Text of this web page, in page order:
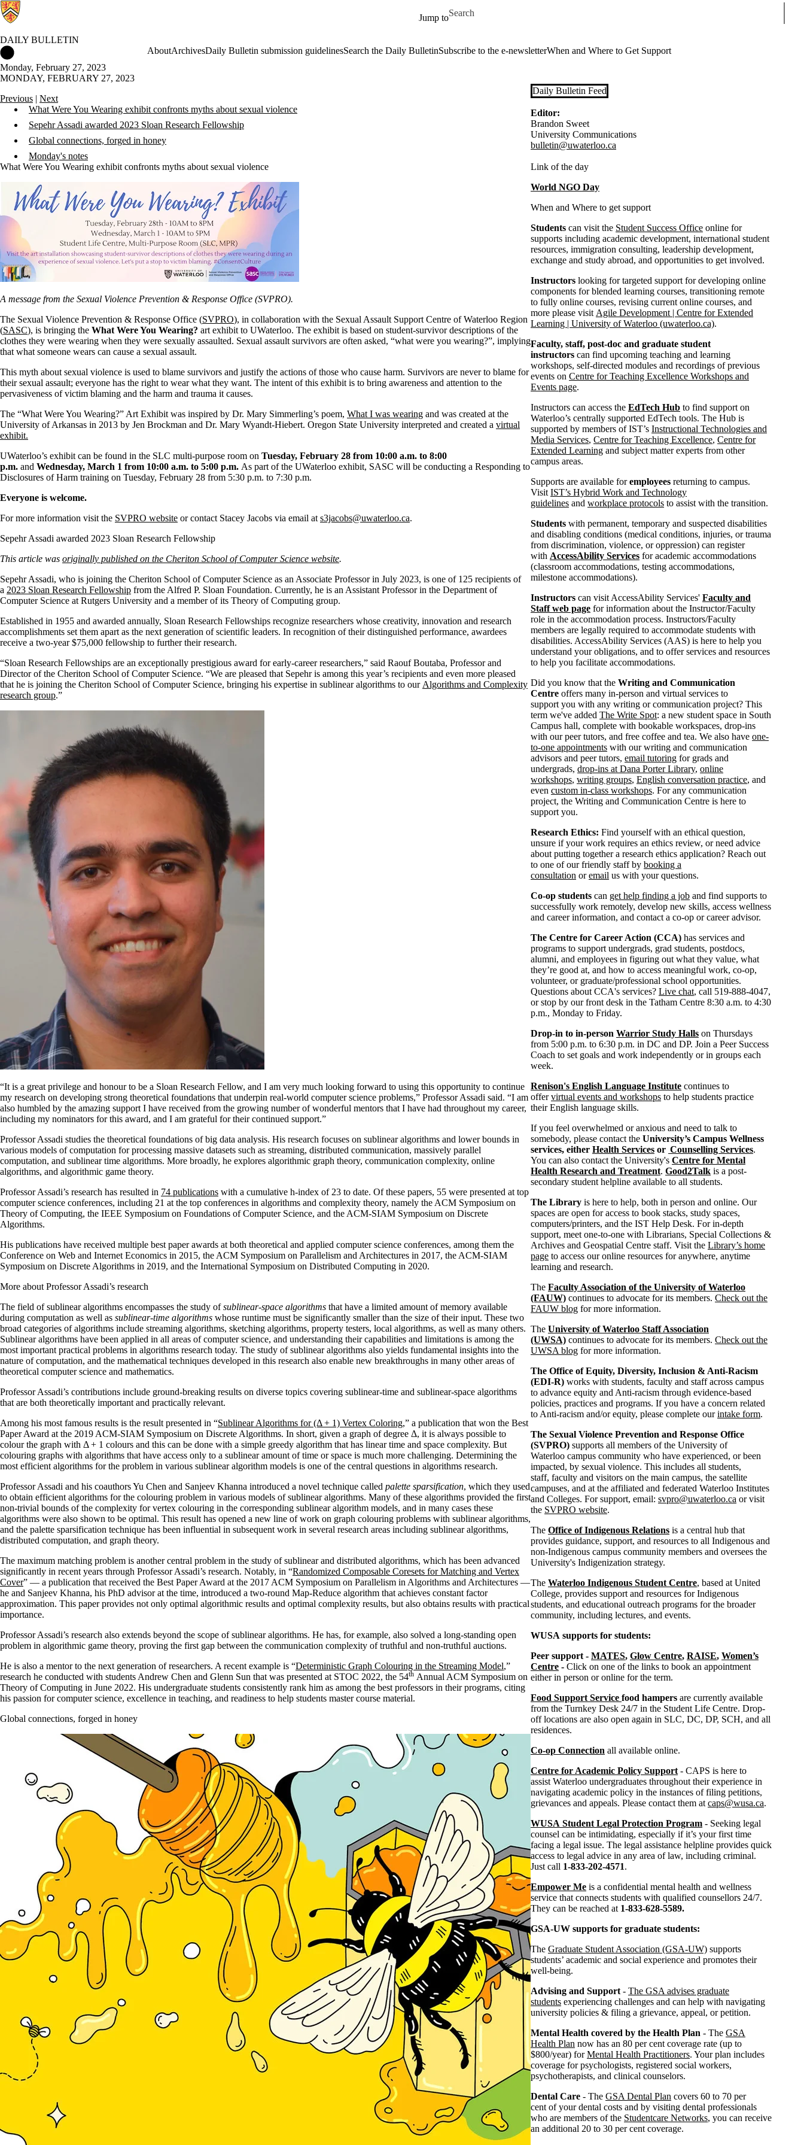
Jump to
Search for
DAILY BULLETIN
AboutArchivesDaily Bulletin submission guidelinesSearch the Daily BulletinSubscribe to the e-newsletterWhen and Where to Get Support
Monday, February 27, 2023
MONDAY, FEBRUARY 27, 2023
Previous | Next
What Were You Wearing exhibit confronts myths about sexual violence
Sepehr Assadi awarded 2023 Sloan Research Fellowship
Global connections, forged in honey
Monday's notes
Daily Bulletin Feed
Editor:
Brandon Sweet
University Communications
bulletin@uwaterloo.ca
What Were You Wearing exhibit confronts myths about sexual violence
A message from the Sexual Violence Prevention & Response Office (SVPRO).
The Sexual Violence Prevention & Response Office (SVPRO), in collaboration with the Sexual Assault Support Centre of Waterloo Region
(SASC), is bringing the What Were You Wearing? art exhibit to UWaterloo. The exhibit is based on student-survivor descriptions of the
clothes they were wearing when they were sexually assaulted. Sexual assault survivors are often asked, “what were you wearing?”, implying
that what someone wears can cause a sexual assault.
This myth about sexual violence is used to blame survivors and justify the actions of those who cause harm. Survivors are never to blame for
their sexual assault; everyone has the right to wear what they want. The intent of this exhibit is to bring awareness and attention to the
pervasiveness of victim blaming and the harm and trauma it causes.
The “What Were You Wearing?” Art Exhibit was inspired by Dr. Mary Simmerling’s poem, What I was wearing and was created at the
University of Arkansas in 2013 by Jen Brockman and Dr. Mary Wyandt-Hiebert. Oregon State University interpreted and created a virtual
exhibit.
UWaterloo’s exhibit can be found in the SLC multi-purpose room on Tuesday, February 28 from 10:00 a.m. to 8:00
p.m. and Wednesday, March 1 from 10:00 a.m. to 5:00 p.m. As part of the UWaterloo exhibit, SASC will be conducting a Responding to
Disclosures of Harm training on Tuesday, February 28 from 5:30 p.m. to 7:30 p.m.
Everyone is welcome.
For more information visit the SVPRO website or contact Stacey Jacobs via email at s3jacobs@uwaterloo.ca.
Sepehr Assadi awarded 2023 Sloan Research Fellowship
This article was originally published on the Cheriton School of Computer Science website.
Sepehr Assadi, who is joining the Cheriton School of Computer Science as an Associate Professor in July 2023, is one of 125 recipients of
a 2023 Sloan Research Fellowship from the Alfred P. Sloan Foundation. Currently, he is an Assistant Professor in the Department of
Computer Science at Rutgers University and a member of its Theory of Computing group.
Established in 1955 and awarded annually, Sloan Research Fellowships recognize researchers whose creativity, innovation and research
accomplishments set them apart as the next generation of scientific leaders. In recognition of their distinguished performance, awardees
receive a two-year $75,000 fellowship to further their research.
“Sloan Research Fellowships are an exceptionally prestigious award for early-career researchers,” said Raouf Boutaba, Professor and
Director of the Cheriton School of Computer Science. “We are pleased that Sepehr is among this year’s recipients and even more pleased
that he is joining the Cheriton School of Computer Science, bringing his expertise in sublinear algorithms to our Algorithms and Complexity
research group.”
“It is a great privilege and honour to be a Sloan Research Fellow, and I am very much looking forward to using this opportunity to continue
my research on developing strong theoretical foundations that underpin real-world computer science problems,” Professor Assadi said. “I am
also humbled by the amazing support I have received from the growing number of wonderful mentors that I have had throughout my career,
including my nominators for this award, and I am grateful for their continued support.”
Professor Assadi studies the theoretical foundations of big data analysis. His research focuses on sublinear algorithms and lower bounds in
various models of computation for processing massive datasets such as streaming, distributed communication, massively parallel
computation, and sublinear time algorithms. More broadly, he explores algorithmic graph theory, communication complexity, online
algorithms, and algorithmic game theory.
Professor Assadi’s research has resulted in 74 publications with a cumulative h-index of 23 to date. Of these papers, 55 were presented at top
computer science conferences, including 21 at the top conferences in algorithms and complexity theory, namely the ACM Symposium on
Theory of Computing, the IEEE Symposium on Foundations of Computer Science, and the ACM-SIAM Symposium on Discrete
Algorithms.
His publications have received multiple best paper awards at both theoretical and applied computer science conferences, among them the
Conference on Web and Internet Economics in 2015, the ACM Symposium on Parallelism and Architectures in 2017, the ACM-SIAM
Symposium on Discrete Algorithms in 2019, and the International Symposium on Distributed Computing in 2020.
More about Professor Assadi’s research
The field of sublinear algorithms encompasses the study ofsublinear-space algorithms that have a limited amount of memory available
during computation as well as sublinear-time algorithms whose runtime must be significantly smaller than the size of their input. These two
broad categories of algorithms include streaming algorithms, sketching algorithms, property testers, local algorithms, as well as many others.
Sublinear algorithms have been applied in all areas of computer science, and understanding their capabilities and limitations is among the
most important practical problems in algorithms research today. The study of sublinear algorithms also yields fundamental insights into the
nature of computation, and the mathematical techniques developed in this research also enable new breakthroughs in many other areas of
theoretical computer science and mathematics.
Professor Assadi’s contributions include ground-breaking results on diverse topics covering sublinear-time and sublinear-space algorithms
that are both theoretically important and practically relevant.
Among his most famous results is the result presented in “Sublinear Algorithms for (Δ + 1) Vertex Coloring,” a publication that won the Best
Paper Award at the 2019 ACM-SIAM Symposium on Discrete Algorithms. In short, given a graph of degree Δ, it is always possible to
colour the graph with Δ + 1 colours and this can be done with a simple greedy algorithm that has linear time and space complexity. But
colouring graphs with algorithms that have access only to a sublinear amount of time or space is much more challenging. Determining the
most efficient algorithms for the problem in various sublinear algorithm models is one of the central questions in algorithms research.
Professor Assadi and his coauthors Yu Chen and Sanjeev Khanna introduced a novel technique called palette sparsification, which they used
to obtain efficient algorithms for the colouring problem in various models of sublinear algorithms. Many of these algorithms provided the first
non-trivial bounds of the complexity for vertex colouring in the corresponding sublinear algorithm models, and in many cases these
algorithms were also shown to be optimal. This result has opened a new line of work on graph colouring problems with sublinear algorithms,
and the palette sparsification technique has been influential in subsequent work in several research areas including sublinear algorithms,
distributed computation, and graph theory.
The maximum matching problem is another central problem in the study of sublinear and distributed algorithms, which has been advanced
significantly in recent years through Professor Assadi’s research. Notably, in “Randomized Composable Coresets for Matching and Vertex
Cover” — a publication that received the Best Paper Award at the 2017 ACM Symposium on Parallelism in Algorithms and Architectures —
he and Sanjeev Khanna, his PhD advisor at the time, introduced a two-round Map-Reduce algorithm that achieves constant factor
approximation. This paper provides not only optimal algorithmic results and optimal complexity results, but also obtains results with practical
importance.
Professor Assadi’s research also extends beyond the scope of sublinear algorithms. He has, for example, also solved a long-standing open
problem in algorithmic game theory, proving the first gap between the communication complexity of truthful and non-truthful auctions.
He is also a mentor to the next generation of researchers. A recent example is “Deterministic Graph Colouring in the Streaming Model,”
research he conducted with students Andrew Chen and Glenn Sun that was presented at STOC 2022, the 54th Annual ACM Symposium on
Theory of Computing in June 2022. His undergraduate students consistently rank him as among the best professors in their programs, citing
his passion for computer science, excellence in teaching, and readiness to help students master course material.
Global connections, forged in honey
Link of the day
World NGO Day
When and Where to get support
Students can visit the Student Success Office online for
supports including academic development, international student
resources, immigration consulting, leadership development,
exchange and study abroad, and opportunities to get involved.
Instructors looking for targeted support for developing online
components for blended learning courses, transitioning remote
to fully online courses, revising current online courses, and
more please visit Agile Development | Centre for Extended
Learning | University of Waterloo (uwaterloo.ca).
Faculty, staff, post-doc and graduate student
instructors can find upcoming teaching and learning
workshops, self-directed modules and recordings of previous
events onCentre for Teaching Excellence Workshops and
Events page.
Instructors can access theEdTech Hub to find support on
Waterloo’s centrally supported EdTech tools. The Hub is
supported by members of IST’sInstructional Technologies and
Media Services,Centre for Teaching Excellence,Centre for
Extended Learning and subject matter experts from other
campus areas.
Supports are available foremployees returning to campus.
VisitIST’s Hybrid Work and Technology
guidelines andworkplace protocols to assist with the transition.
Students with permanent, temporary and suspected disabilities
and disabling conditions (medical conditions, injuries, or trauma
from discrimination, violence, or oppression) can register
with AccessAbility Services for academic accommodations
(classroom accommodations, testing accommodations,
milestone accommodations).
Instructors can visit AccessAbility Services' Faculty and
Staff web page for information about the Instructor/Faculty
role in the accommodation process. Instructors/Faculty
members are legally required to accommodate students with
disabilities. AccessAbility Services (AAS) is here to help you
understand your obligations, and to offer services and resources
to help you facilitate accommodations.
Did you know that theWriting and Communication
Centreoffers many in-person and virtual services to
support you with any writing or communication project? This
term we've addedThe Write Spot: a new student space in South
Campus hall, complete with bookable workspaces, drop-ins
with our peer tutors, and free coffee and tea. We also haveone-
to-one appointments with our writing and communication
advisors and peer tutors,email tutoring for grads and
undergrads,drop-ins at Dana Porter Library,online
workshops,writing groups,English conversation practice, and
evencustom in-class workshops. For any communication
project, the Writing and Communication Centre is here to
support you.
Research Ethics: Find yourself with an ethical question,
unsure if your work requires an ethics review, or need advice
about putting together a research ethics application? Reach out
to one of our friendly staff bybooking a
consultation oremail us with your questions.
Co-op students can get help finding a job and find supports to
successfully work remotely, develop new skills, access wellness
and career information, and contact a co-op or career advisor.
The Centre for Career Action (CCA) has services and
programs to support undergrads, grad students, postdocs,
alumni, and employees in figuring out what they value, what
they’re good at, and how to access meaningful work, co-op,
volunteer, or graduate/professional school opportunities.
Questions about CCA's services?Live chat, call 519-888-4047,
or stop by our front desk in the Tatham Centre 8:30 a.m. to 4:30
p.m., Monday to Friday.
Drop-in to in-personWarrior Study Halls on Thursdays
from 5:00 p.m. to 6:30 p.m. in DC and DP. Join a Peer Success
Coach to set goals and work independently or in groups each
week.
Renison's English Language Institute continues to
offervirtual events and workshops to help students practice
their English language skills.
If you feel overwhelmed or anxious and need to talk to
somebody, please contact theUniversity’s Campus Wellness
services, eitherHealth Services or Counselling Services.
You can also contact the University'sCentre for Mental
Health Research and Treatment.Good2Talk is a post-
secondary student helpline available to all students.
The Library is here to help, both in person and online. Our
spaces are open for access to book stacks, study spaces,
computers/printers, and the IST Help Desk. For in-depth
support, meet one-to-one with Librarians, Special Collections &
Archives and Geospatial Centre staff. Visit theLibrary’s home
page to access our online resources for anywhere, anytime
learning and research.
TheFaculty Association of the University of Waterloo
(FAUW) continues to advocate for its members.Check out the
FAUW blog for more information.
TheUniversity of Waterloo Staff Association
(UWSA) continues to advocate for its members.Check out the
UWSA blog for more information.
The Office of Equity, Diversity, Inclusion & Anti-Racism
(EDI-R) works with students, faculty and staff across campus
to advance equity and Anti-racism through evidence-based
policies, practices and programs. If you have a concern related
to Anti-racism and/or equity, please complete ourintake form.
The Sexual Violence Prevention and Response Office
(SVPRO) supports all members of the University of
Waterloo campus community who have experienced, or been
impacted, by sexual violence. This includes all students,
staff, faculty and visitors on the main campus, the satellite
campuses, and at the affiliated and federated Waterloo Institutes
and Colleges. For support, email:svpro@uwaterloo.ca or visit
the SVPRO website.
TheOffice of Indigenous Relations is a central hub that
provides guidance, support, and resources to all Indigenous and
non-Indigenous campus community members and oversees the
University's Indigenization strategy.
TheWaterloo Indigenous Student Centre, based at United
College, provides support and resources for Indigenous
students, and educational outreach programs for the broader
community, including lectures, and events.
WUSA supports for students:
Peer support -MATES,Glow Centre,RAISE,Women’s
Centre -Click on one of the links to book an appointment
either in person or online for the term.
Food Support Servicefood hampersare currently available
from the Turnkey Desk 24/7 in the Student Life Centre. Drop-
off locations are also open again in SLC, DC, DP, SCH, and all
residences.
Co-op Connection all available online.
Centre for Academic Policy Support - CAPS is here to
assist Waterloo undergraduates throughout their experience in
navigating academic policy in the instances of filing petitions,
grievances and appeals. Please contact them atcaps@wusa.ca.
WUSA Student Legal Protection Program - Seeking legal
counsel can be intimidating, especially if it’s your first time
facing a legal issue. The legal assistance helpline provides quick
access to legal advice in any area of law, including criminal.
Just call 1-833-202-4571.
Empower Me is a confidential mental health and wellness
service that connects students with qualified counsellors 24/7.
They can be reached at 1-833-628-5589.
GSA-UW supports for graduate students:
TheGraduate Student Association (GSA-UW) supports
students’ academic and social experience and promotes their
well-being.
Advising and Support -The GSA advises graduate
students experiencing challenges and can help with navigating
university policies & filing a grievance, appeal, or petition.
Mental Health covered by the Health Plan - TheGSA
Health Plan now has an 80 per cent coverage rate (up to
$800/year) forMental Health Practitioners. Your plan includes
coverage for psychologists, registered social workers,
psychotherapists, and clinical counselors.
Dental Care - TheGSA Dental Plan covers 60 to 70 per
cent of your dental costs and by visiting dental professionals
who are members of the Studentcare Networks, you can receive
an additional 20 to 30 per cent coverage.